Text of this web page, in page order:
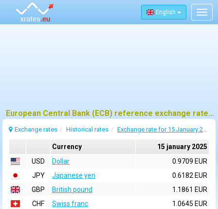
English
European Central Bank (ECB) reference exchange rates for 15 january 2025
Exchange rates Historical rates Exchange rate for 15 January 2025
Currency
15 january 2025
USD
Dollar
0.9709 EUR
JPY
Japanese yen
0.6182 EUR
GBP
British pound
1.1861 EUR
CHF
Swiss franc
1.0645 EUR